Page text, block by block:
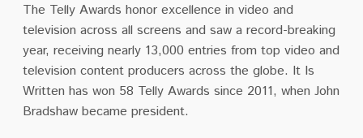
The Telly Awards honor excellence in video and
television across all screens and saw a record-breaking
year, receiving nearly 13,000 entries from top video and
television content producers across the globe. It Is
Written has won 58 Telly Awards since 2011, when John
Bradshaw became president.